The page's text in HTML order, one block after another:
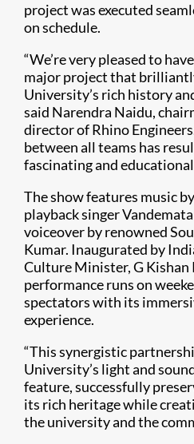
project was executed
on schedule.
“We’re very pleased to
major project that
University’s rich history
said Narendra Naidu,
director of Rhino
between all teams has
fascinating and
The show features music
playback singer
voiceover by renowned
Kumar. Inaugurated by
Culture Minister, G Kishan
performance runs on
spectators with its
experience.
“This synergistic
University’s light and
feature, successfully
its rich heritage while
the university and the